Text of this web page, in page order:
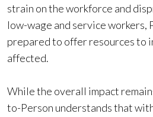
strain on the workforce and
low-wage and service workers,
prepared to offer resources to
affected.
While the overall impact
to-Person understands that